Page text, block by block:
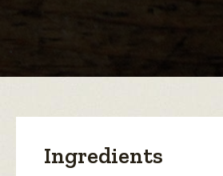
Ingredients